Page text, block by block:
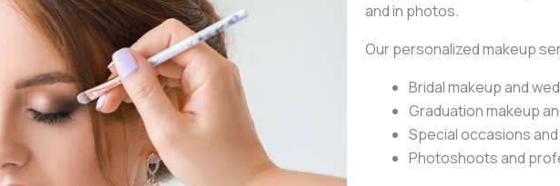
and in photos.
Our personalized makeup
Bridal makeup and
Graduation makeup
Special occasions
Photoshoots and